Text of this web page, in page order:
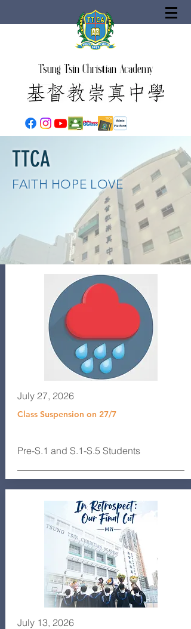
Tsung Tsin Christian Academy
July 27, 2026
Class Suspension on 27/7
Pre-S.1 and S.1-S.5 Students
July 13, 2026
TTCA
FAITH HOPE LOVE